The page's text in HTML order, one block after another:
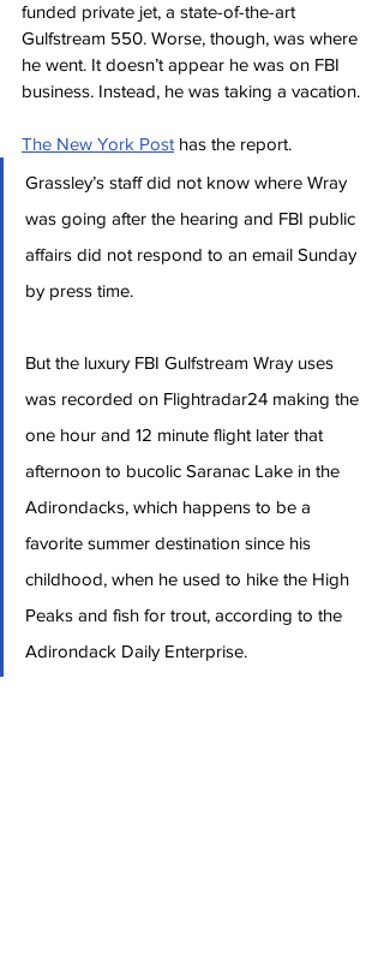
funded private jet, a state-of-the-art
Gulfstream 550. Worse, though, was where
he went. It doesn’t appear he was on FBI
business. Instead, he was taking a vacation.
The New York Post has the report.
Grassley’s staff did not know where Wray
was going after the hearing and FBI public
affairs did not respond to an email Sunday
by press time.
But the luxury FBI Gulfstream Wray uses
was recorded on Flightradar24 making the
one hour and 12 minute flight later that
afternoon to bucolic Saranac Lake in the
Adirondacks, which happens to be a
favorite summer destination since his
childhood, when he used to hike the High
Peaks and fish for trout, according to the
Adirondack Daily Enterprise.